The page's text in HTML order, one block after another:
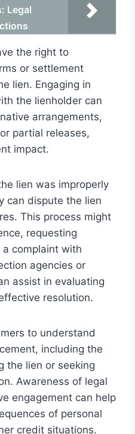
Legal
the right to
or settlement
lien. Engaging in
the lienholder can
arrangements,
partial releases,
impact.
lien was improperly
can dispute the lien
This process might
requesting
complaint with
agencies or
assist in evaluating
resolution.
to understand
including the
the lien or seeking
Awareness of legal
engagement can help
of personal
credit situations.